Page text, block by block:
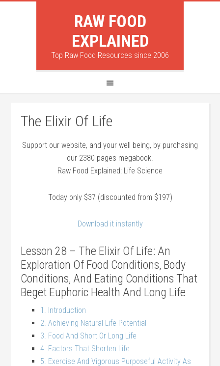
RAW FOOD
EXPLAINED
Top Raw Food Resources since 2006
The Elixir Of Life
Support our website, and your well being, by purchasing
our 2380 pages megabook.
Raw Food Explained: Life Science
Today only $37 (discounted from $197)
Download it instantly
Lesson 28 – The Elixir Of Life: An
Exploration Of Food Conditions, Body
Conditions, And Eating Conditions That
Beget Euphoric Health And Long Life
1. Introduction
2. Achieving Natural Life Potential
3. Food And Short Or Long Life
4. Factors That Shorten Life
5. Exercise And Vigorous Purposeful Activity As